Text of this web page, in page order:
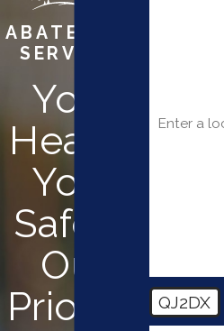
ABATEMENT
SERVICES
Your
Health.
Your
Safety.
Our
Priority.
QJ2DX